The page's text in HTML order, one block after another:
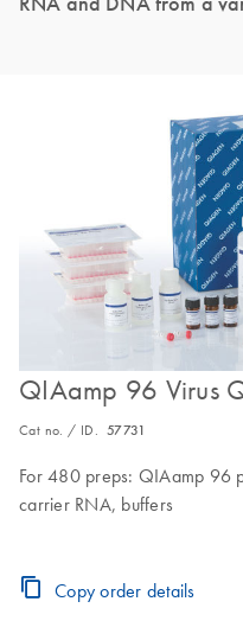
QIAamp 96 Virus
Cat no. / ID. 57731
For 480 preps: QIAamp 96
carrier RNA, buffers
Copy order details